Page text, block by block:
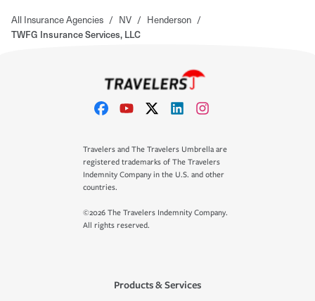
All Insurance Agencies / NV / Henderson /
TWFG Insurance Services, LLC
Travelers and The Travelers Umbrella are
registered trademarks of The Travelers
Indemnity Company in the U.S. and other
countries.
©2026 The Travelers Indemnity Company.
All rights reserved.
Products & Services